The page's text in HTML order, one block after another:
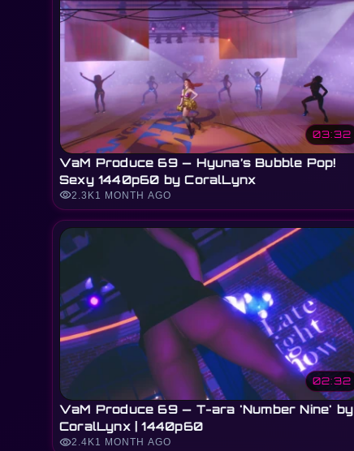
03:32
VaM Produce 69 — Hyuna’s Bubble Pop!
Sexy 1440p60 by CoralLynx
visibility2.3K1 MONTH AGO
02:32
VaM Produce 69 — T-ara 'Number Nine' by
CoralLynx | 1440p60
visibility2.4K1 MONTH AGO